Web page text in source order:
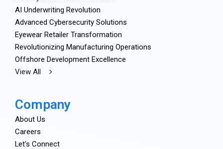
AI Underwriting Revolution
Advanced Cybersecurity Solutions
Eyewear Retailer Transformation
Revolutionizing Manufacturing Operations
Offshore Development Excellence
View All
Company
About Us
Careers
Let's Connect